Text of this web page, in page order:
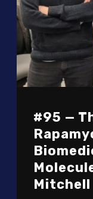
#95 —
Mitchell